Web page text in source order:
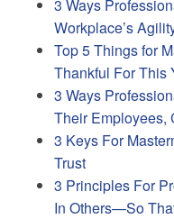
3 Ways
Workplace’s
Top 5 Things for
Thankful For This
3 Ways
Their Employees,
3 Keys For
Trust
3 Principles For
In Others—So